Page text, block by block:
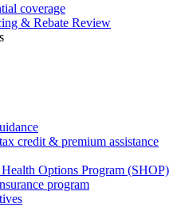
coverage
& Rebate Review
credit & premium assistance
Options Program (SHOP)
program